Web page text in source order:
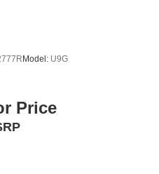
Model: U9G
Price